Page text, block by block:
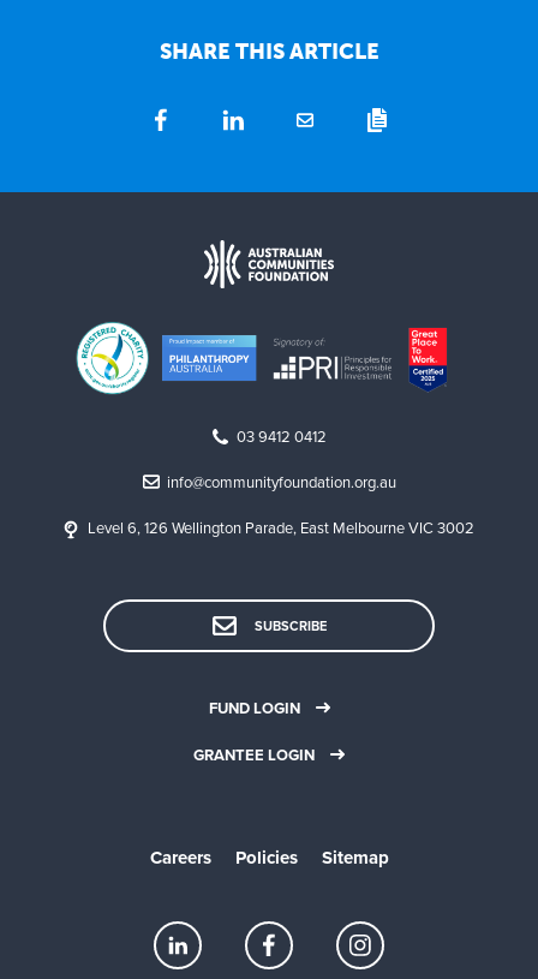
SHARE THIS ARTICLE
03 9412 0412
info@communityfoundation.org.au
Level 6, 126 Wellington Parade, East Melbourne VIC 3002
SUBSCRIBE
FUND LOGIN
GRANTEE LOGIN
Careers Policies Sitemap